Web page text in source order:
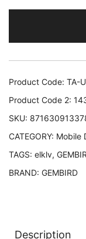
Product Code: TA-
Product Code 2:
SKU:
CATEGORY: Mobile
TAGS: elklv,
BRAND: GEMBIRD
Description